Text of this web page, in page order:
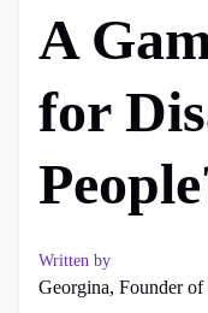
A
for
Written by
Georgina, Founder of